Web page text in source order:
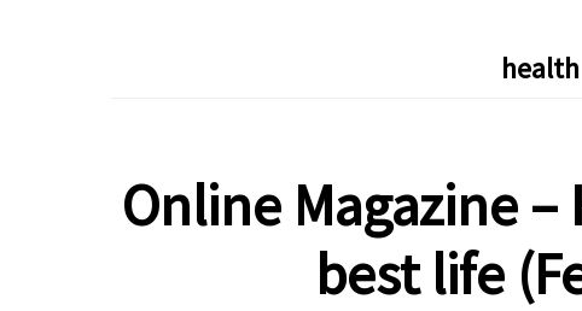
health
Online Magazine
best life